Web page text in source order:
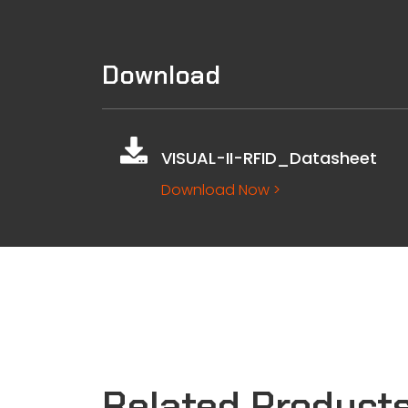
Download
VISUAL-II-RFID_Datasheet
Download Now >